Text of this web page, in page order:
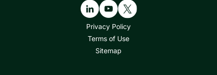
Privacy Policy
Terms of Use
Sitemap